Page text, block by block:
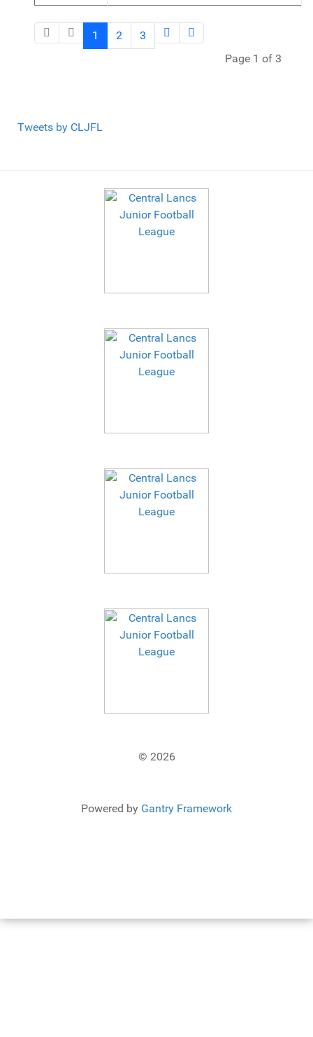
Page 1 of 3
1 2 3
Tweets by CLJFL
© 2026
Powered by Gantry Framework